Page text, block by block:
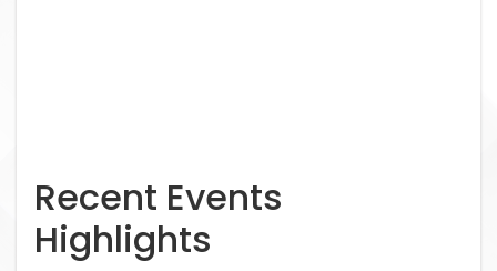
Recent Events
Highlights